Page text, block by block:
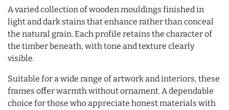
A varied collection of wooden mouldings finished in
light and dark stains that enhance rather than conceal
the natural grain. Each profile retains the character of
the timber beneath, with tone and texture clearly
visible.
Suitable for a wide range of artwork and interiors, these
frames offer warmth without ornament. A dependable
choice for those who appreciate honest materials with